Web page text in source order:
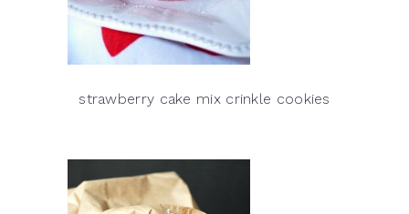
strawberry cake mix crinkle cookies